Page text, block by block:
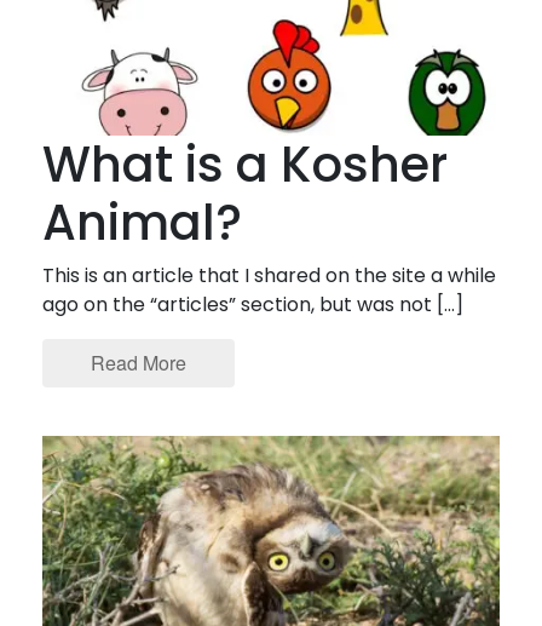
What is a Kosher
Animal?
This is an article that I shared on the site a while
ago on the “articles” section, but was not […]
Read More